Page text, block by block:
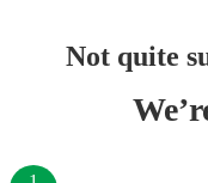
Not quite